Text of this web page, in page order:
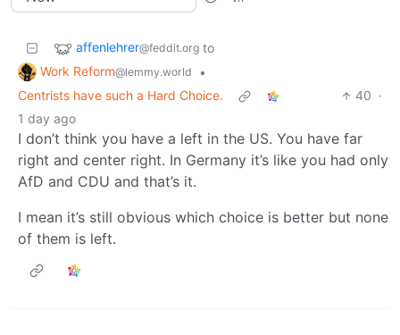
affenlehrer@feddit.org to
Work Reform@lemmy.world
•
Centrists have such a Hard Choice.
40 ·
1 day ago
I don’t think you have a left in the US. You have far
right and center right. In Germany it’s like you had only
AfD and CDU and that’s it.
I mean it’s still obvious which choice is better but none
of them is left.